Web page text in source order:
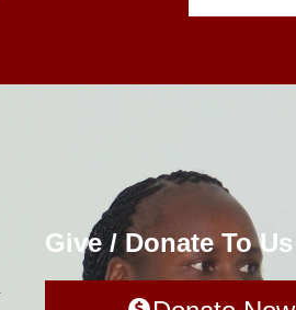
Give / Donate To Us